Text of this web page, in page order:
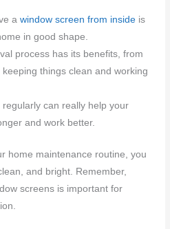
awindow screen from inside is
in good shape.
process has its benefits, from
things clean and working
regularly can really help your
and work better.
home maintenance routine, you
and bright. Remember,
screens is important for